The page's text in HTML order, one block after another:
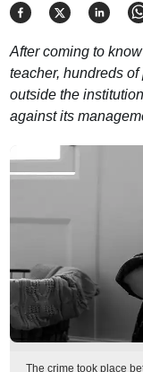
After coming to
teacher, hundreds
outside the
against its
The crime took place